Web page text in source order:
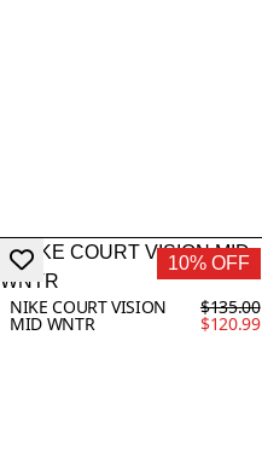
10% OFF
NIKE COURT VISION
MID WNTR
$135.00
$120.99